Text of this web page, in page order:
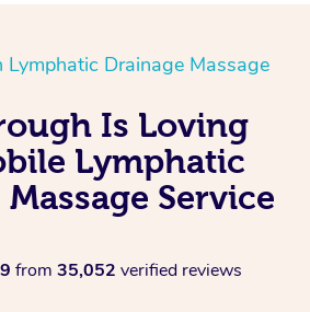
Lymphatic Drainage Massage
Is Loving
Lymphatic
Service
from 35,052 verified reviews